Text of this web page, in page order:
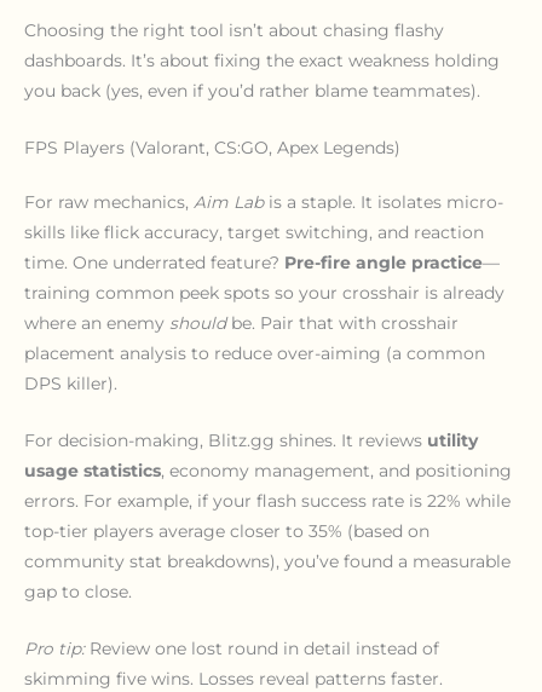
Choosing the right tool isn’t about chasing flashy
dashboards. It’s about fixing the exact weakness holding
you back (yes, even if you’d rather blame teammates).
FPS Players (Valorant, CS:GO, Apex Legends)
For raw mechanics, Aim Labis a staple. It isolates micro-
skills like flick accuracy, target switching, and reaction
time. One underrated feature? Pre-fire angle practice—
training common peek spots so your crosshair is already
where an enemy shouldbe. Pair that with crosshair
placement analysis to reduce over-aiming (a common
DPS killer).
For decision-making, Blitz.gg shines. It reviews utility
usage statistics, economy management, and positioning
errors. For example, if your flash success rate is 22% while
top-tier players average closer to 35% (based on
community stat breakdowns), you’ve found a measurable
gap to close.
Pro tip:Review one lost round in detail instead of
skimming five wins. Losses reveal patterns faster.